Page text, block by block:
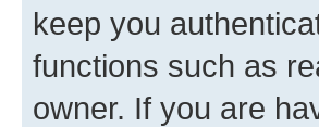
keep you
functions such as
owner. If you are